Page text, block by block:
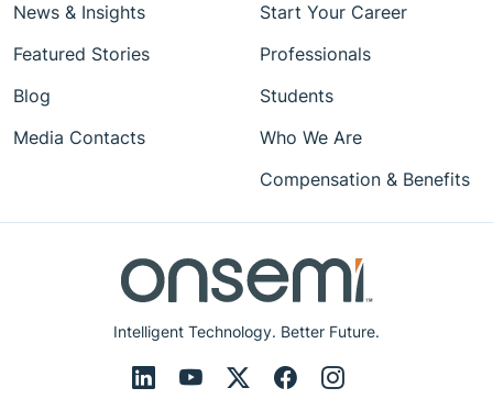
Intelligent Technology. Better Future.
News & Insights
Featured Stories
Blog
Media Contacts
Start Your Career
Professionals
Students
Who We Are
Compensation & Benefits